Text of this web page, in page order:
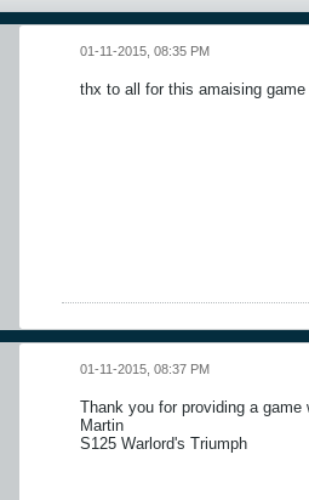
01-11-2015, 08:35 PM
thx to all for this amaising
01-11-2015, 08:37 PM
Thank you for providing a game
Martin
S125 Warlord's Triumph